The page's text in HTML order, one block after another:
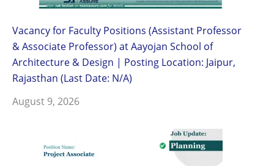
Vacancy for Faculty Positions (Assistant Professor
& Associate Professor) at Aayojan School of
Architecture & Design | Posting Location: Jaipur,
Rajasthan (Last Date: N/A)
August 9, 2026